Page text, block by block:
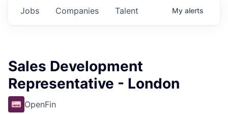
Jobs Companies Talent My alerts
Sales Development
Representative - London
OpenFin